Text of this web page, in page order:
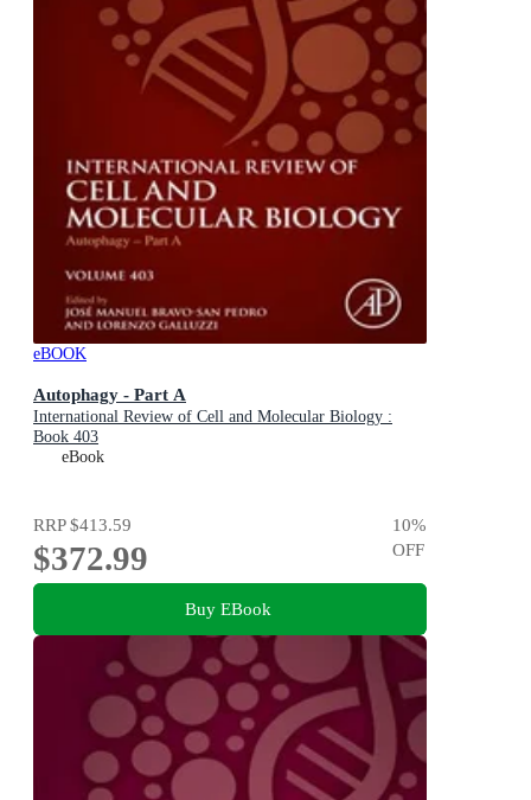
eBOOK
Autophagy - Part A
International Review of Cell and Molecular Biology :
Book 403
eBook
RRP$413.59
$372.99
10%
OFF
Buy EBook